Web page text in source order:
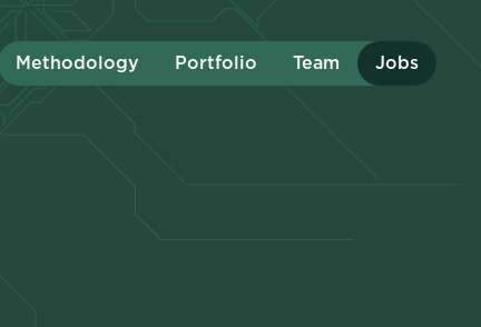
Methodology Portfolio Team Jobs